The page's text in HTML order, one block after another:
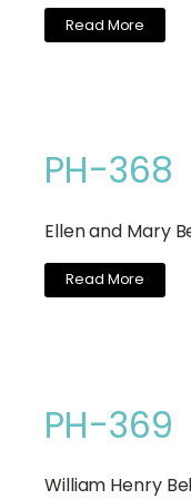
Read More
PH-368
Ellen and Mary
Read More
PH-369
William Henry